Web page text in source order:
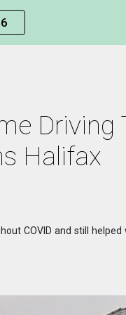
Skip to navigation
Driving
Halifax
COVID and still